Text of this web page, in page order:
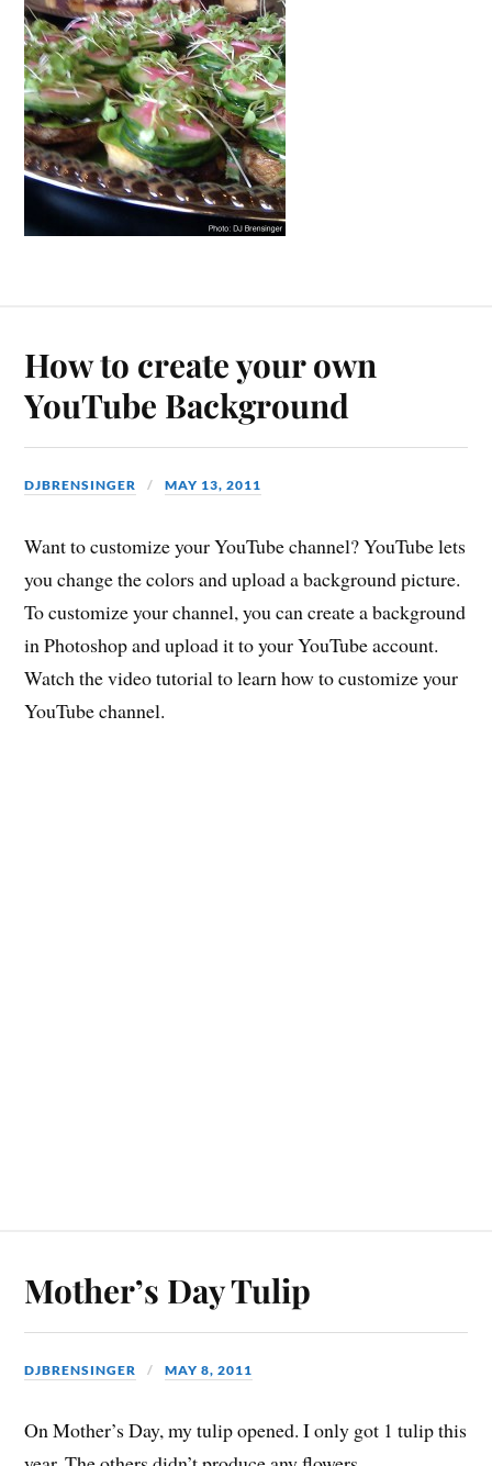
How to create your own
YouTube Background
DJBRENSINGER MAY 13, 2011
Want to customize your YouTube channel? YouTube lets
you change the colors and upload a background picture.
To customize your channel, you can create a background
in Photoshop and upload it to your YouTube account.
Watch the video tutorial to learn how to customize your
YouTube channel.
Mother’s Day Tulip
DJBRENSINGER MAY 8, 2011
On Mother’s Day, my tulip opened. I only got 1 tulip this